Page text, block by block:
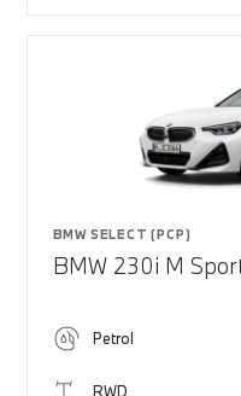
BMW SELECT (PCP)
BMW 230i M
Petrol
RWD